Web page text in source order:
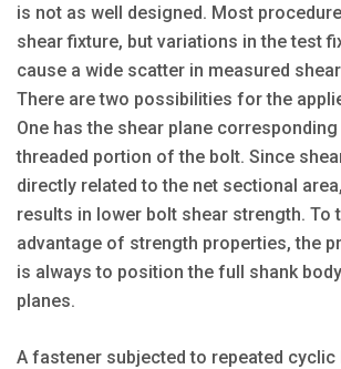
is not as well designed. Most
shear fixture, but variations in the test
cause a wide scatter in measured
There are two possibilities for the
One has the shear plane
threaded portion of the bolt. Since
directly related to the net sectional
results in lower bolt shear strength. To
advantage of strength properties, the
is always to position the full shank
planes.
A fastener subjected to repeated cyclic